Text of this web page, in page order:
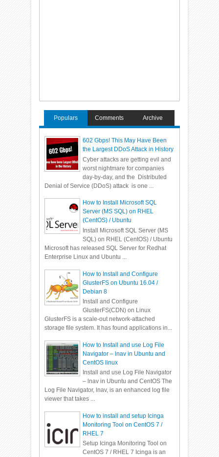
Populars Comments Archive
602 Gbps! This May Have Been
the Largest DDoS Attack in History
Cyber attacks are getting evil and
worst nightmare for companies
day-by-day, and the Distributed
Denial of Service (DDoS) attack is one ...
How to Install Microsoft SQL
Server (MS SQL) on RHEL
(CentOS) / Ubuntu
Install Microsoft SQL Server (MS
SQL) on RHEL (CentOS) / Ubuntu
Microsoft has released SQL Server for Redhat
Enterprise Linux and Ubuntu ...
How to Install and Configure
GlusterFS on Ubuntu 16.04 /
Debian 8
Install and Configure
GlusterFS(CDN) on Linux
GlusterFS is a scale-out network-attached
storage file system. It has found applications in...
How to Install and use Log File
Navigator – lnav in Ubuntu and
CentOS linux
Install and use Log File Navigator
– lnav in Ubuntu and CentOS The
Log File Navigator, lnav, is an enhanced log file
viewer that takes ...
How to install and setup Icinga
Monitoring Tool on CentOS 7 /
RHEL 7
Setup Icinga Monitoring Tool on
CentOS 7 / RHEL 7 Icinga is an